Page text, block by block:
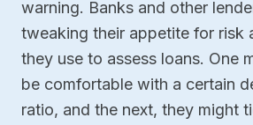
warning. Banks and other
tweaking their appetite for risk
they use to assess loans. One
be comfortable with a certain
ratio, and the next, they might